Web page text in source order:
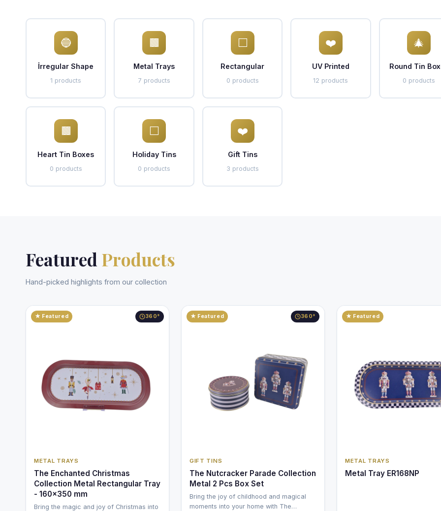
🔵
İrregular Shape
1 products
🟫
Metal Trays
7 products
⬜
Rectangular
0 products
❤️
UV Printed
12 products
🎄
Round Tin
0 products
🟫
Heart Tin Boxes
0 products
⬜
Holiday Tins
0 products
❤️
Gift Tins
3 products
Featured Products
Hand-picked highlights from our collection
360°
★ Featured
METAL TRAYS
The Enchanted Christmas
Collection Metal Rectangular Tray
- 160x350 mm
Bring the magic and joy of Christmas into
360°
★ Featured
GIFT TINS
The Nutcracker Parade Collection
Metal 2 Pcs Box Set
Bring the joy of childhood and magical
moments into your home with The
★ Featured
METAL TRAYS
Metal Tray ER168NP